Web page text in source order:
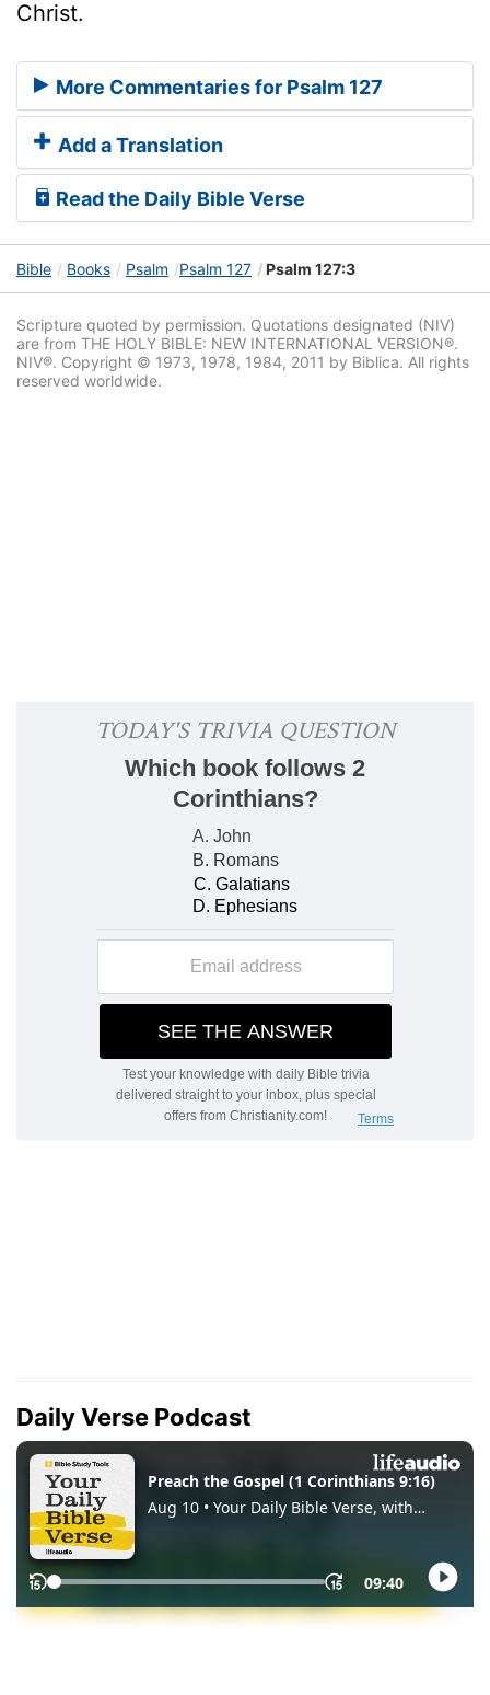
Christ.
More Commentaries for Psalm 127
Add a Translation
Read the Daily Bible Verse
Bible Books Psalm Psalm 127 Psalm 127:3
Scripture quoted by permission. Quotations designated (NIV)
are from THE HOLY BIBLE: NEW INTERNATIONAL VERSION®.
NIV®. Copyright © 1973, 1978, 1984, 2011 by Biblica. All rights
reserved worldwide.
Daily Verse Podcast